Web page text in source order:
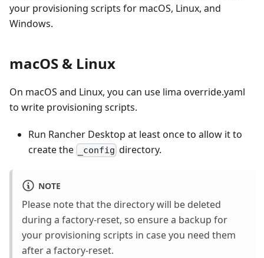
your provisioning scripts for macOS, Linux, and
Windows.
macOS & Linux
On macOS and Linux, you can use lima override.yaml
to write provisioning scripts.
Run Rancher Desktop at least once to allow it to
create the
_config directory.
NOTE
Please note that the directory will be deleted
during a factory-reset, so ensure a backup for
your provisioning scripts in case you need them
after a factory-reset.